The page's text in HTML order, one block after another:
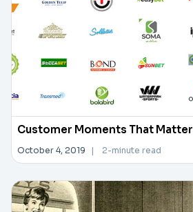
Customer Moments That Matter
October 4, 2019 | 2-minute read